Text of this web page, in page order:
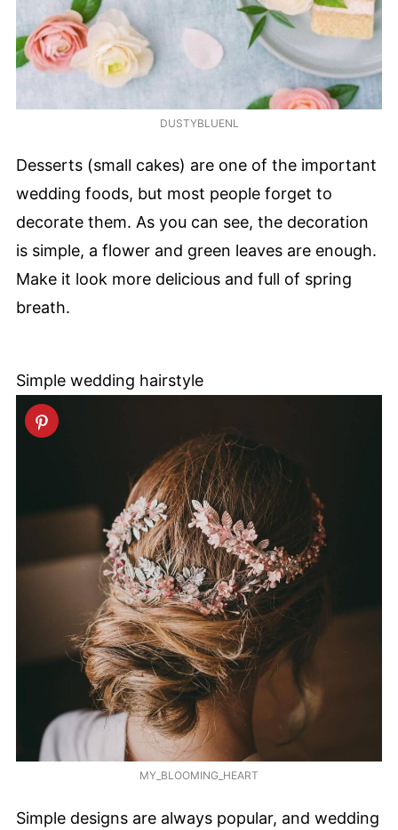
DUSTYBLUENL
Desserts (small cakes) are one of the important
wedding foods, but most people forget to
decorate them. As you can see, the decoration
is simple, a flower and green leaves are enough.
Make it look more delicious and full of spring
breath.
Simple wedding hairstyle
MY_BLOOMING_HEART
Simple designs are always popular, and wedding